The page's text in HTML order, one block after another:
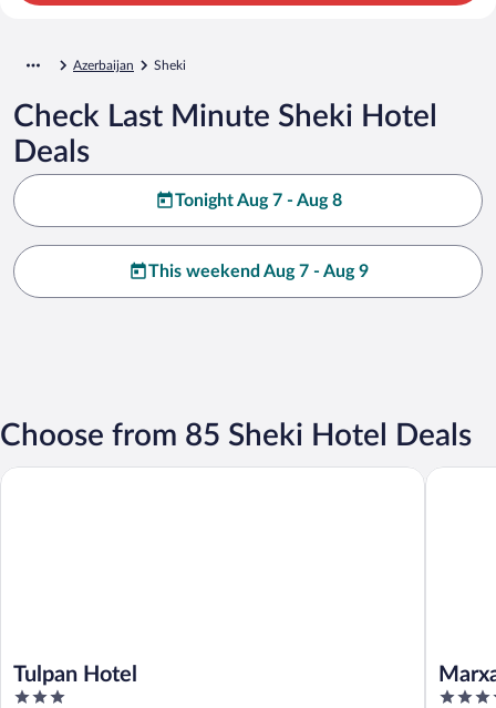
Azerbaijan Sheki
Check Last Minute Sheki Hotel
Deals
Tonight Aug 7 - Aug 8
This weekend Aug 7 - Aug 9
Choose from 85 Sheki Hotel Deals
Tulpan Hotel
3
Tulpan Hotel
5
Marxal